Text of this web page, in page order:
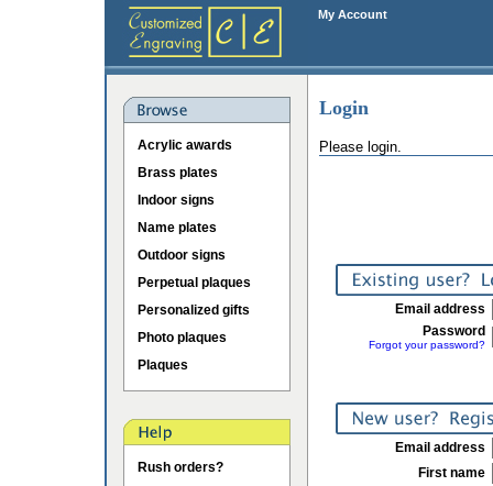
My Account
Acrylic awards
Brass plates
Indoor signs
Name plates
Outdoor signs
Perpetual plaques
Personalized gifts
Photo plaques
Plaques
Rush orders?
Login
Please login.
Email address
Password
Forgot your password?
Email address
First name